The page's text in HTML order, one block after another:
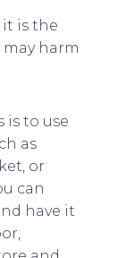
is the
harm
is to use
as
or
can
have it